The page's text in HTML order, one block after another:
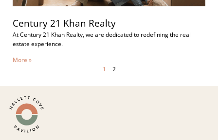
Century 21 Khan Realty
At Century 21 Khan Realty, we are dedicated to redefining the real
estate experience.
More »
1
2